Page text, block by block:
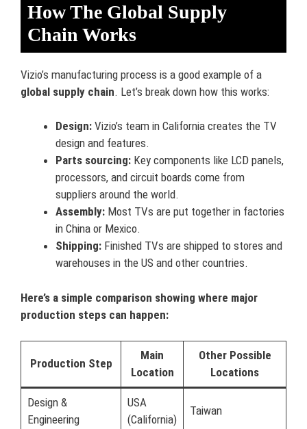
How The Global Supply
Chain Works
Vizio’s manufacturing process is a good example of a
global supply chain. Let’s break down how this works:
Design: Vizio’s team in California creates the TV
design and features.
Parts sourcing: Key components like LCD panels,
processors, and circuit boards come from
suppliers around the world.
Assembly: Most TVs are put together in factories
in China or Mexico.
Shipping: Finished TVs are shipped to stores and
warehouses in the US and other countries.
Here’s a simple comparison showing where major
production steps can happen:
Production Step
Main
Location
Other Possible
Locations
Design &
Engineering
USA
(California)
Taiwan